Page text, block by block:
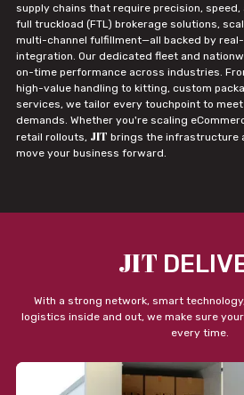
supply chains that require precision, speed,
full truckload (FTL) brokerage solutions,
multi-channel fulfillment—all backed by
integration. Our dedicated fleet and
on-time performance across industries.
high-value handling to kitting, custom
services, we tailor every touchpoint to
demands. Whether you're scaling
retail rollouts, JIT brings the infrastructure
move your business forward.
JIT
With a strong network, smart
logistics inside and out, we make sure
every time.